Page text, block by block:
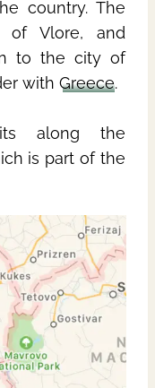
country. The
of Vlore, and
to the city of
with Greece.
along the
is part of the